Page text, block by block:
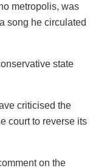
metropolis, was
song he circulated
state
criticised the
court to reverse its
on the